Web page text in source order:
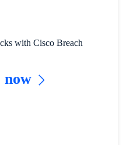
with Cisco Breach
now